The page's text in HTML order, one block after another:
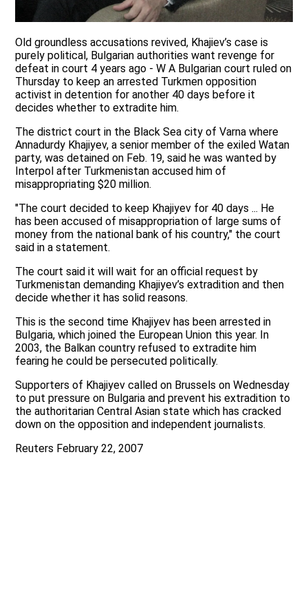
Old groundless accusations revived, Khajiev’s case is
purely political, Bulgarian authorities want revenge for
defeat in court 4 years ago - W A Bulgarian court ruled on
Thursday to keep an arrested Turkmen opposition
activist in detention for another 40 days before it
decides whether to extradite him.
The district court in the Black Sea city of Varna where
Annadurdy Khajiyev, a senior member of the exiled Watan
party, was detained on Feb. 19, said he was wanted by
Interpol after Turkmenistan accused him of
misappropriating $20 million.
"The court decided to keep Khajiyev for 40 days ... He
has been accused of misappropriation of large sums of
money from the national bank of his country," the court
said in a statement.
The court said it will wait for an official request by
Turkmenistan demanding Khajiyev’s extradition and then
decide whether it has solid reasons.
This is the second time Khajiyev has been arrested in
Bulgaria, which joined the European Union this year. In
2003, the Balkan country refused to extradite him
fearing he could be persecuted politically.
Supporters of Khajiyev called on Brussels on Wednesday
to put pressure on Bulgaria and prevent his extradition to
the authoritarian Central Asian state which has cracked
down on the opposition and independent journalists.
Reuters February 22, 2007